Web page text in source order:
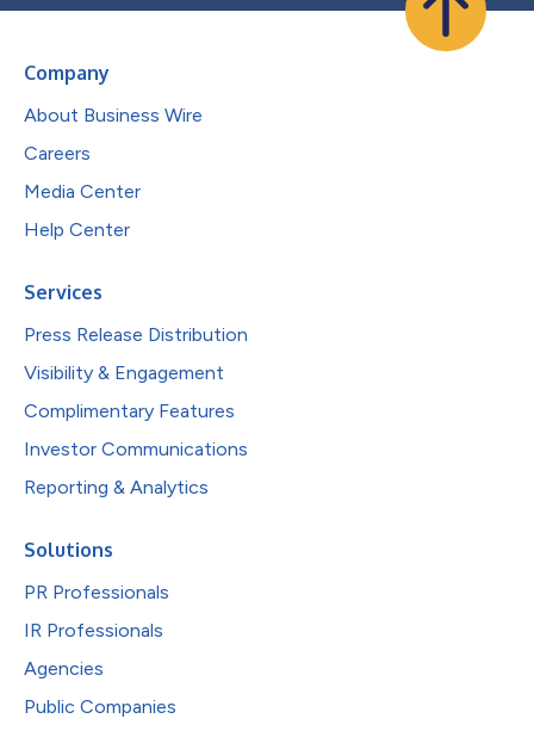
Company
About Business Wire
Careers
Media Center
Help Center
Services
Press Release Distribution
Visibility & Engagement
Complimentary Features
Investor Communications
Reporting & Analytics
Solutions
PR Professionals
IR Professionals
Agencies
Public Companies